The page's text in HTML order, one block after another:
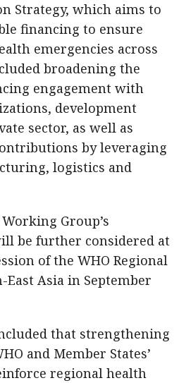
Strategy, which aims to
financing to ensure
emergencies across
broadening the
engagement with
development
sector, as well as
by leveraging
logistics and
Group’s
be further considered at
of the WHO Regional
Asia in September
that strengthening
and Member States’
regional health